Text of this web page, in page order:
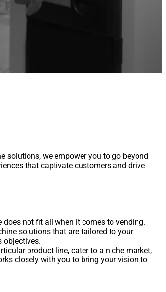
solutions, we empower you to go beyond
that captivate customers and drive
not fit all when it comes to vending.
solutions that are tailored to your
objectives.
product line, cater to a niche market,
closely with you to bring your vision to